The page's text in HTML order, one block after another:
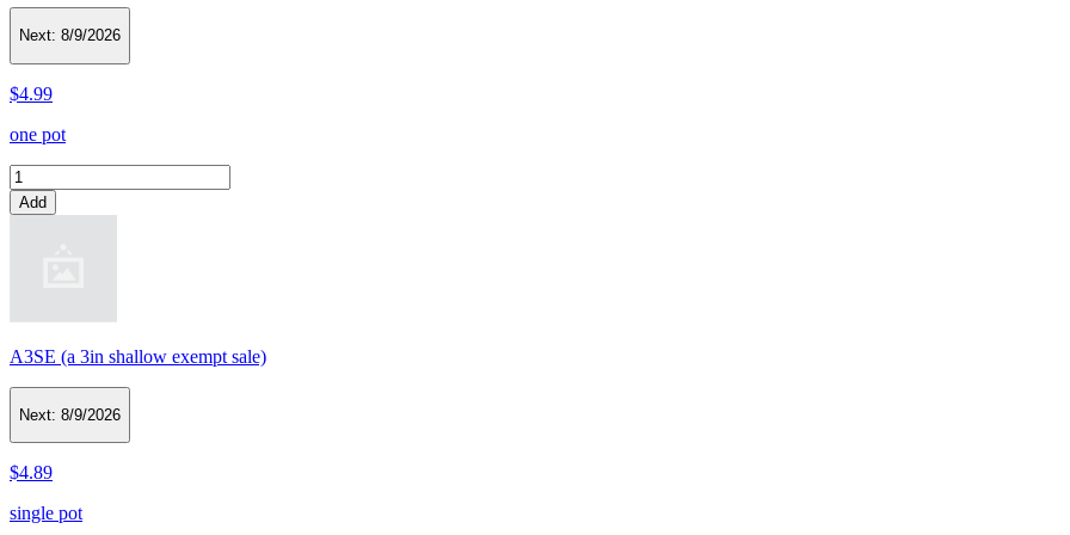
Next: 8/9/2026
$4.99
one pot
Add
A3SE (a 3in shallow exempt sale)
Next: 8/9/2026
$4.89
single pot